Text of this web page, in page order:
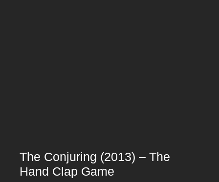
The Conjuring (2013) – The
Hand Clap Game